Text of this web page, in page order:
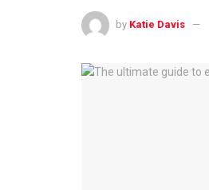
by Katie Davis